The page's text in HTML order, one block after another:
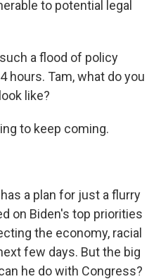
to potential legal
a flood of policy
hours. Tam, what do you
like?
to keep coming.
a plan for just a flurry
on Biden's top priorities
the economy, racial
few days. But the big
he do with Congress?